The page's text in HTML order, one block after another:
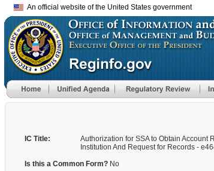
An official website of the United States government
IC Title:
Authorization for SSA to Obtain Account
Institution And Request for Records -
Is this a Common Form? No